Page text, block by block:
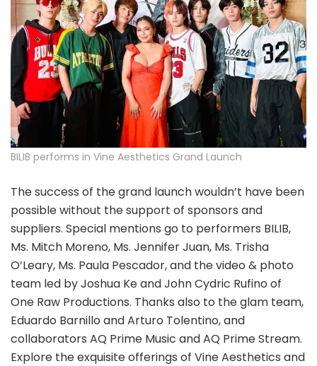
BILIB performs in Vine Aesthetics Grand Launch
The success of the grand launch wouldn’t have been
possible without the support of sponsors and
suppliers. Special mentions go to performers BILIB,
Ms. Mitch Moreno, Ms. Jennifer Juan, Ms. Trisha
O’Leary, Ms. Paula Pescador, and the video & photo
team led by Joshua Ke and John Cydric Rufino of
One Raw Productions. Thanks also to the glam team,
Eduardo Barnillo and Arturo Tolentino, and
collaborators AQ Prime Music and AQ Prime Stream.
Explore the exquisite offerings of Vine Aesthetics and